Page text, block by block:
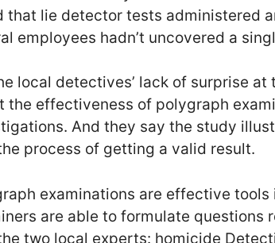
that lie detector tests administered
employees hadn’t uncovered a
local detectives’ lack of surprise at
the effectiveness of polygraph
And they say the study
process of getting a valid result.
examinations are effective
are able to formulate questions
two local experts: homicide